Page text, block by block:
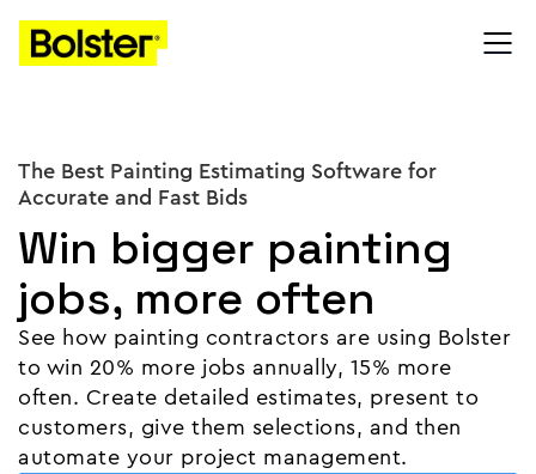
The Best Painting Estimating Software for
Accurate and Fast Bids
Win bigger painting
jobs, more often
See how painting contractors are using Bolster
to win 20% more jobs annually, 15% more
often. Create detailed estimates, present to
customers, give them selections, and then
automate your project management.